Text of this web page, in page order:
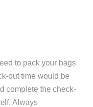
to pack your bags
out time would be
complete the check-
Always